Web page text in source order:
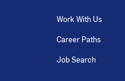
Work With Us
Career Paths
Job Search